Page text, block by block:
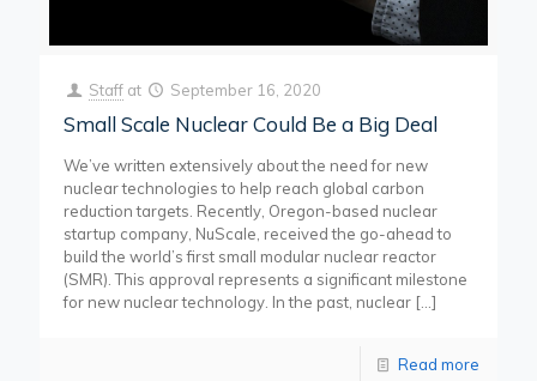
Staff at September 16, 2020
Small Scale Nuclear Could Be a Big Deal
We’ve written extensively about the need for new
nuclear technologies to help reach global carbon
reduction targets. Recently, Oregon-based nuclear
startup company, NuScale, received the go-ahead to
build the world’s first small modular nuclear reactor
(SMR). This approval represents a significant milestone
for new nuclear technology. In the past, nuclear […]
Read more